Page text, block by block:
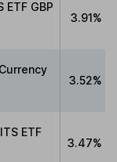
GBP
3.91%
3.52%
ETF
3.47%